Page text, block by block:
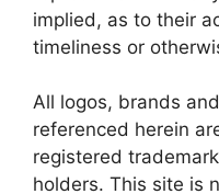
implied, as to their
timeliness or
All logos, brands
referenced herein
registered
holders. This site is